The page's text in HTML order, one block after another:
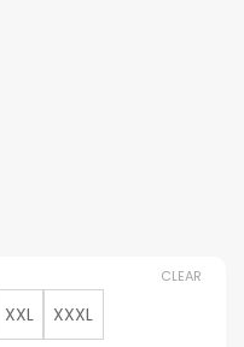
XXL XXXL
CLEAR